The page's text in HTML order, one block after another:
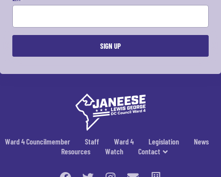
Ward 4 Councilmember Staff Ward 4 Legislation
News
Resources
Watch Contact